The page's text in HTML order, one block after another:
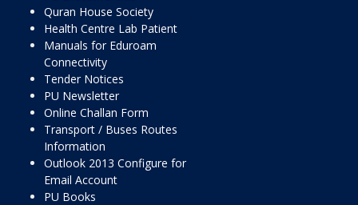
Quran House Society
Health Centre Lab Patient
Manuals for Eduroam
Connectivity
Tender Notices
PU Newsletter
Online Challan Form
Transport / Buses Routes
Information
Outlook 2013 Configure for
Email Account
PU Books